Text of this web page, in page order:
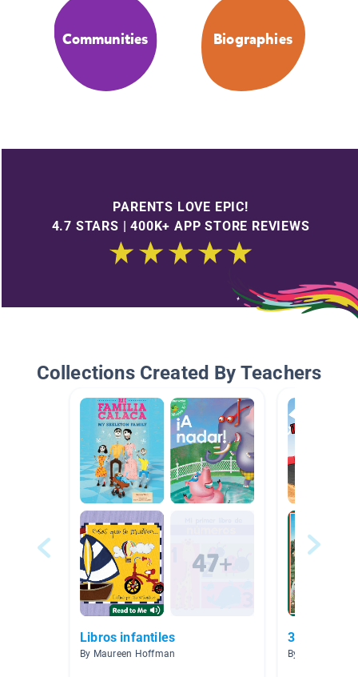
Communities Biographies
PARENTS LOVE EPIC!
4.7 STARS | 400K+ APP STORE REVIEWS
Collections Created By Teachers
Libros infantiles
By Maureen Hoffman
3.0-3.9
By Priscilla